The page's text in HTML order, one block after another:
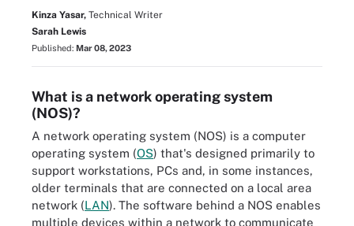
Kinza Yasar, Technical Writer
Sarah Lewis
Published: Mar 08, 2023
What is a network operating system
(NOS)?
A network operating system (NOS) is a computer
operating system (OS) that's designed primarily to
support workstations, PCs and, in some instances,
older terminals that are connected on a local area
network (LAN). The software behind a NOS enables
multiple devices within a network to communicate